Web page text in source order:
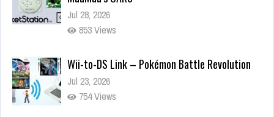
Jul 28, 2026
853 Views
Wii-to-DS Link – Pokémon Battle Revolution
Jul 23, 2026
754 Views